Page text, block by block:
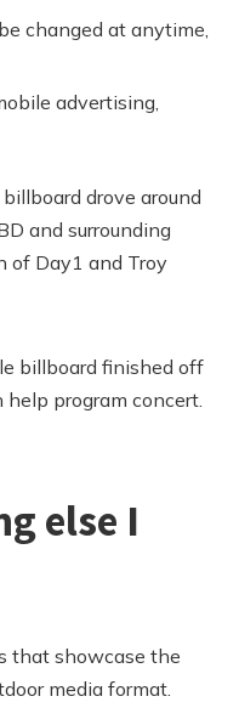
changed at anytime,
advertising,
drove around
and surrounding
of Day1 and Troy
billboard finished off
program concert.
else I
that showcase the
media format.